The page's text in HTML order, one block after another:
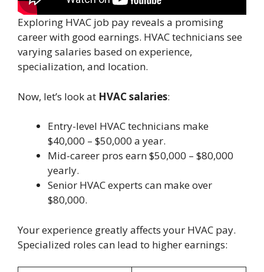
Exploring HVAC job pay reveals a promising
career with good earnings. HVAC technicians see
varying salaries based on experience,
specialization, and location.
Now, let’s look at HVAC salaries:
Entry-level HVAC technicians make
$40,000 – $50,000 a year.
Mid-career pros earn $50,000 – $80,000
yearly.
Senior HVAC experts can make over
$80,000.
Your experience greatly affects your HVAC pay.
Specialized roles can lead to higher earnings: